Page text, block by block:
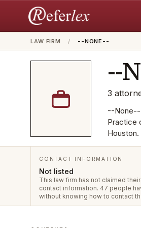
LAW FIRM / --NONE--
--
3
--None--
Practice
Houston.
CONTACT INFORMATION
Not listed
This law firm has not claimed
contact information. 47 people
without knowing how to contact